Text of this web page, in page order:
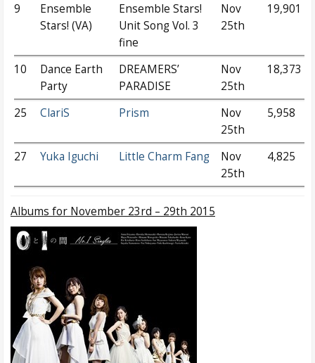
9
Ensemble
Stars! (VA)
Ensemble Stars!
Unit Song Vol. 3
fine
Nov
25th
19,901
10
Dance Earth
Party
DREAMERS’
PARADISE
Nov
25th
18,373
25 ClariS Prism
Nov
25th
5,958
27 Yuka Iguchi Little Charm Fang
Nov
25th
4,825
Albums for November 23rd – 29th 2015